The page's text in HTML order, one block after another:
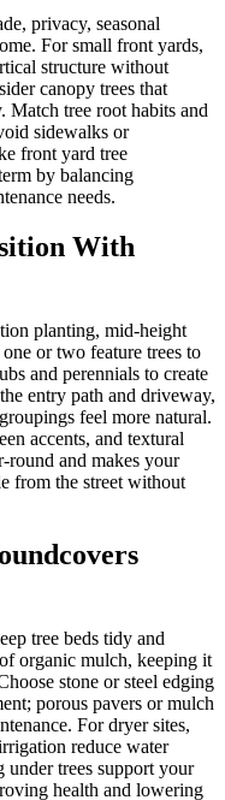
privacy, seasonal
For small front yards,
structure without
canopy trees that
Match tree root habits and
sidewalks or
front yard tree
by balancing
needs.
With
planting, mid-height
or two feature trees to
and perennials to create
entry path and driveway,
feel more natural.
accents, and textural
round and makes your
from the street without
tree beds tidy and
organic mulch, keeping it
stone or steel edging
porous pavers or mulch
For dryer sites,
reduce water
under trees support your
health and lowering